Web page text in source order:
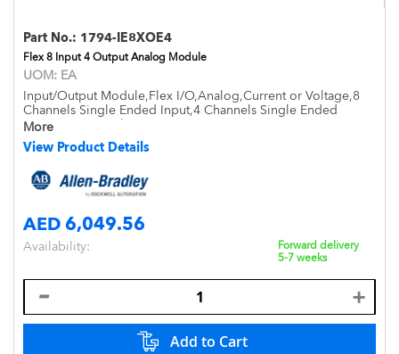
Part No.: 1794-IE8XOE4
Flex 8 Input 4 Output Analog Module
UOM: EA
Input/Output Module,Flex I/O,Analog,Current or Voltage,8
Channels Single Ended Input,4 Channels Single Ended
Output,Open Style,DIN Mount,IP20
More
View Product Details
AED 6,049.56
Availability:
Forward delivery
5-7 weeks
Add to Cart